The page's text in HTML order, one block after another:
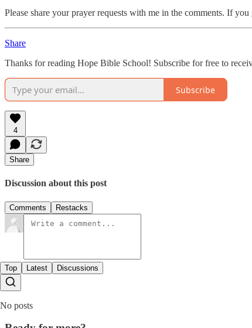
Please share your prayer requests with me in the comments. If
Share
Thanks for reading Hope Bible School! Subscribe for free to
Subscribe
4
Share
Discussion about this post
Comments Restacks
Top Latest Discussions
No posts